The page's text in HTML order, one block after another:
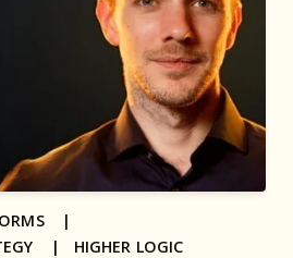
|
| HIGHER LOGIC